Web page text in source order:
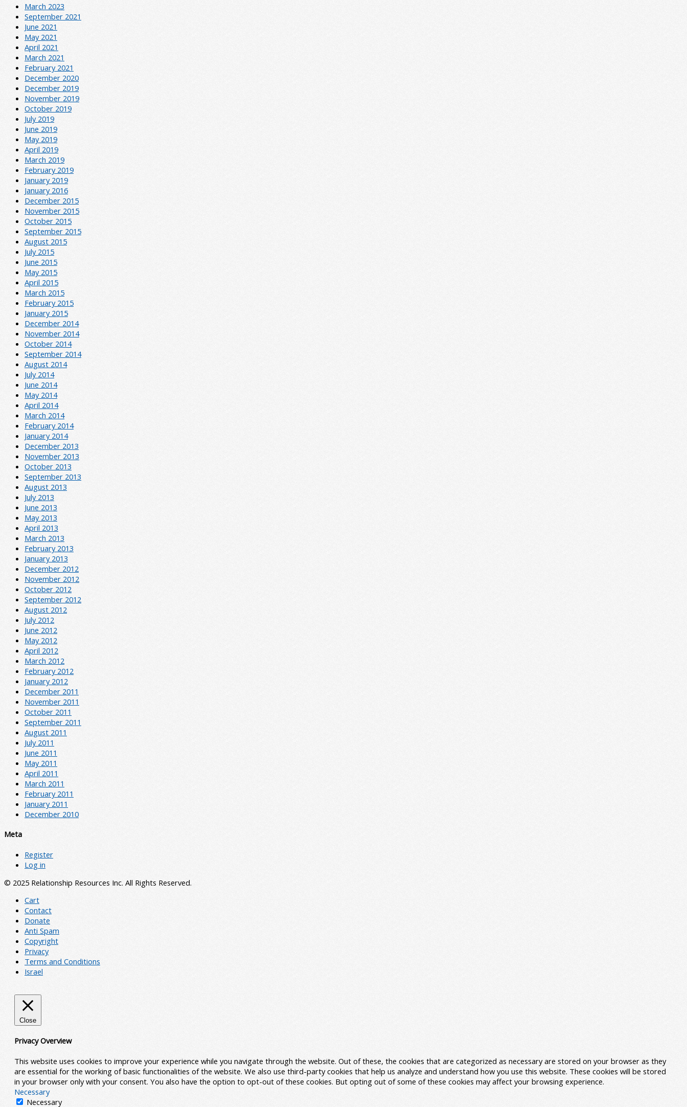
March 2023
September 2021
June 2021
May 2021
April 2021
March 2021
February 2021
December 2020
December 2019
November 2019
October 2019
July 2019
June 2019
May 2019
April 2019
March 2019
February 2019
January 2019
January 2016
December 2015
November 2015
October 2015
September 2015
August 2015
July 2015
June 2015
May 2015
April 2015
March 2015
February 2015
January 2015
December 2014
November 2014
October 2014
September 2014
August 2014
July 2014
June 2014
May 2014
April 2014
March 2014
February 2014
January 2014
December 2013
November 2013
October 2013
September 2013
August 2013
July 2013
June 2013
May 2013
April 2013
March 2013
February 2013
January 2013
December 2012
November 2012
October 2012
September 2012
August 2012
July 2012
June 2012
May 2012
April 2012
March 2012
February 2012
January 2012
December 2011
November 2011
October 2011
September 2011
August 2011
July 2011
June 2011
May 2011
April 2011
March 2011
February 2011
January 2011
December 2010
Meta
Register
Log in
© 2025 Relationship Resources Inc. All Rights Reserved.
Cart
Contact
Donate
Anti Spam
Copyright
Privacy
Terms and Conditions
Israel
Close
Privacy Overview
This website uses cookies to improve your experience while you navigate through the website. Out of these, the cookies that are categorized as necessary are stored on your browser as they
are essential for the working of basic functionalities of the website. We also use third-party cookies that help us analyze and understand how you use this website. These cookies will be stored
in your browser only with your consent. You also have the option to opt-out of these cookies. But opting out of some of these cookies may affect your browsing experience.
Necessary
Necessary